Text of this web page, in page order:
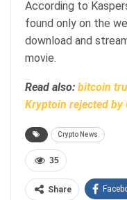
According to
found only on the
download and
movie.
Read also: bitcoin
Kryptoin rejected by
Crypto News
35
Share